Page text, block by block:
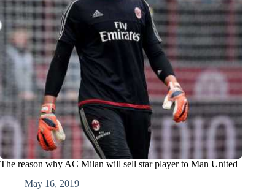
The reason why AC Milan will sell star player to Man United
May 16, 2019